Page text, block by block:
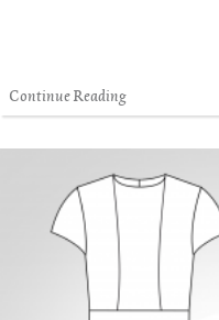
Continue Reading